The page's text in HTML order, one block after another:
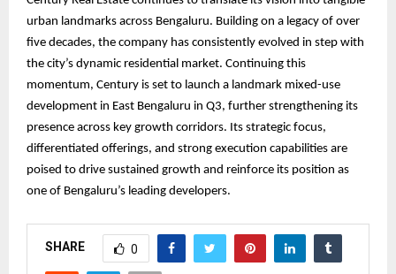
urban landmarks across Bengaluru. Building on a legacy of over
five decades, the company has consistently evolved in step with
the city’s dynamic residential market. Continuing this
momentum, Century is set to launch a landmark mixed-use
development in East Bengaluru in Q3, further strengthening its
presence across key growth corridors. Its strategic focus,
differentiated offerings, and strong execution capabilities are
poised to drive sustained growth and reinforce its position as
one of Bengaluru’s leading developers.
SHARE 0